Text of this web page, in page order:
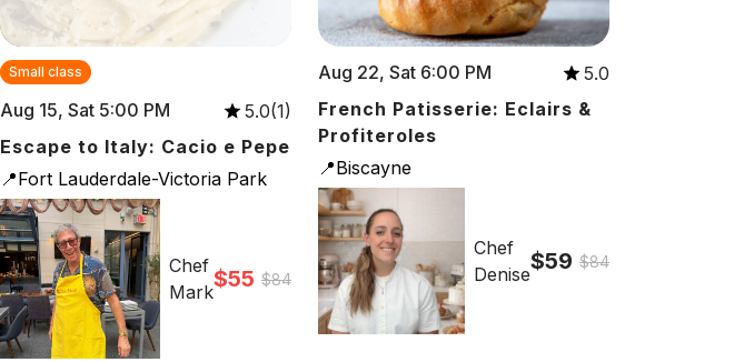
Small class
Aug 15, Sat 5:00 PM
5.0(1)
Escape to Italy: Cacio e Pepe
📍Fort Lauderdale-Victoria Park
Chef
Mark$55 $84
Aug 22, Sat 6:00 PM
5.0
French Patisserie: Eclairs &
Profiteroles
📍Biscayne
Chef
Denise$59 $84